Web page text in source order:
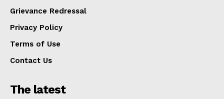
Grievance Redressal
Privacy Policy
Terms of Use
Contact Us
The latest